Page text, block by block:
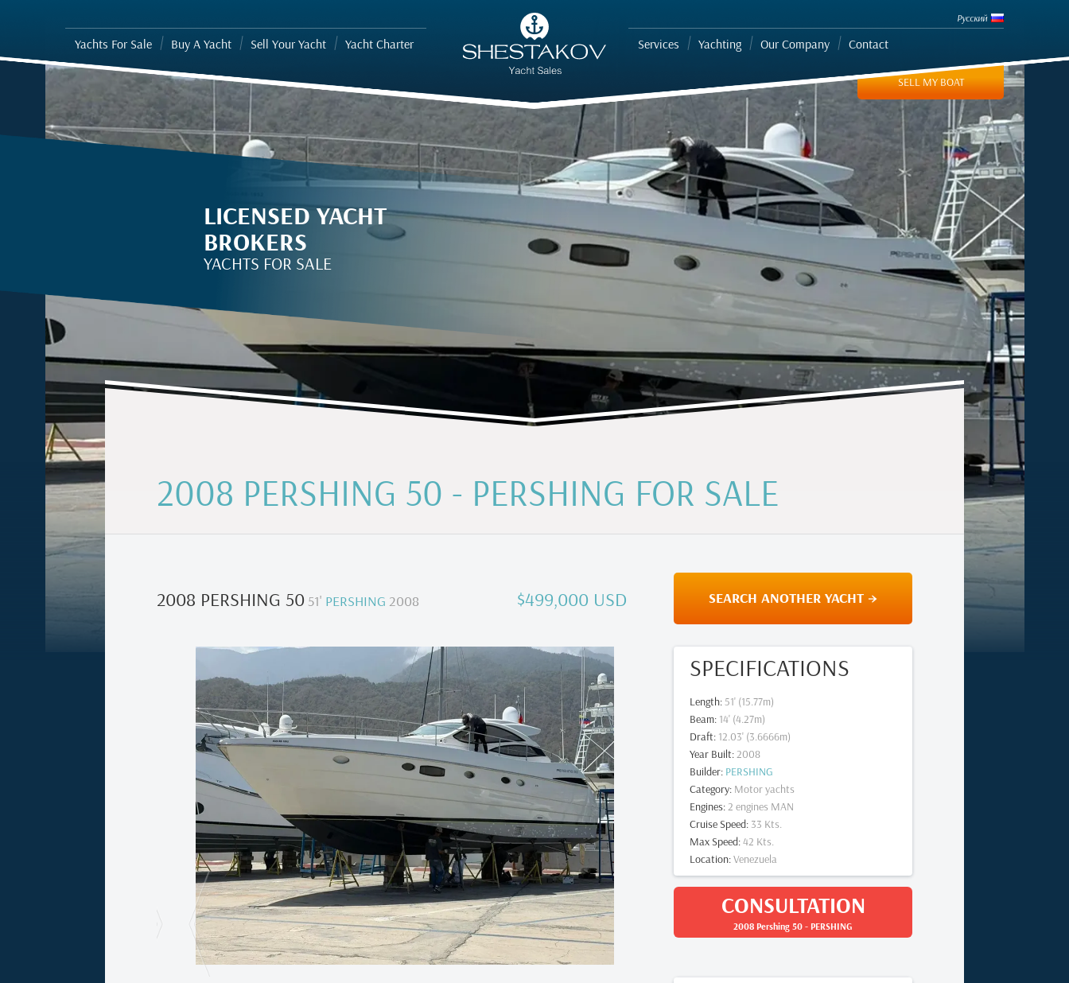
Yachts For Sale Buy A Yacht Sell Your Yacht Yacht Charter
Русский
Services Yachting Our Company Contact
SELL MY BOAT
LICENSED YACHT
BROKERS
YACHTS FOR SALE
2008 PERSHING 50 - PERSHING FOR SALE
2008 PERSHING 5051' PERSHING 2008 $499,000 USD SEARCH ANOTHER YACHT →
SPECIFICATIONS
Length: 51' (15.77m)
Beam: 14' (4.27m)
Draft: 12.03' (3.6666m)
Year Built:2008
Builder: PERSHING
Category: Motor yachts
Engines:2 engines MAN
Cruise Speed: 33 Kts.
Max Speed:42 Kts.
Location:Venezuela
CONSULTATION
2008 Pershing 50 - PERSHING